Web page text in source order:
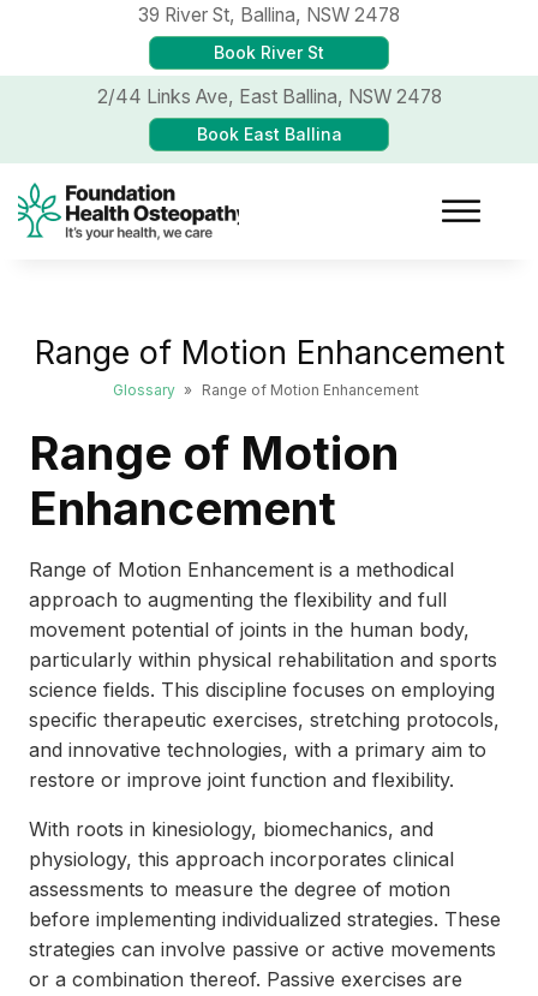
39 River St, Ballina, NSW 2478
Book River St
2/44 Links Ave, East Ballina, NSW 2478
Book East Ballina
Range of Motion Enhancement
Glossary » Range of Motion Enhancement
Range of Motion
Enhancement
Range of Motion Enhancement is a methodical
approach to augmenting the flexibility and full
movement potential of joints in the human body,
particularly within physical rehabilitation and sports
science fields. This discipline focuses on employing
specific therapeutic exercises, stretching protocols,
and innovative technologies, with a primary aim to
restore or improve joint function and flexibility.
With roots in kinesiology, biomechanics, and
physiology, this approach incorporates clinical
assessments to measure the degree of motion
before implementing individualized strategies. These
strategies can involve passive or active movements
or a combination thereof. Passive exercises are